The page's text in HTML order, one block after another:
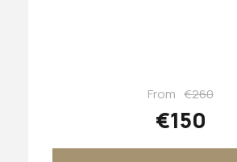
From €260
€150